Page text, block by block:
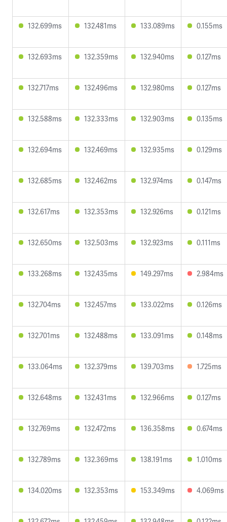
132.699ms 132.481ms 133.089ms 0.155ms
132.693ms 132.359ms 132.940ms 0.127ms
132.717ms 132.496ms 132.980ms 0.127ms
132.588ms 132.333ms 132.903ms 0.135ms
132.694ms 132.469ms 132.935ms 0.129ms
132.685ms 132.462ms 132.974ms 0.147ms
132.617ms 132.353ms 132.926ms 0.121ms
132.650ms 132.503ms 132.923ms 0.111ms
133.268ms 132.435ms 149.297ms 2.984ms
132.704ms 132.457ms 133.022ms 0.126ms
132.701ms 132.488ms 133.091ms 0.148ms
133.064ms 132.379ms 139.703ms 1.725ms
132.648ms 132.431ms 132.966ms 0.127ms
132.769ms 132.472ms 136.358ms 0.674ms
132.789ms 132.369ms 138.191ms 1.010ms
134.020ms 132.353ms 153.349ms 4.069ms